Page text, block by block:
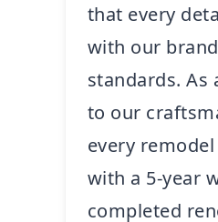
that every
with our
standards. As
to our
every
with a 5-year
completed